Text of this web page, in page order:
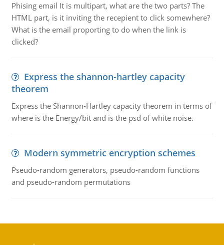
Phising email It is multipart, what are the two parts? The
HTML part, is it inviting the recepient to click somewhere?
What is the email proporting to do when the link is
clicked?
Express the shannon-hartley capacity
theorem
Express the Shannon-Hartley capacity theorem in terms of
where is the Energy/bit and is the psd of white noise.
Modern symmetric encryption schemes
Pseudo-random generators, pseudo-random functions
and pseudo-random permutations